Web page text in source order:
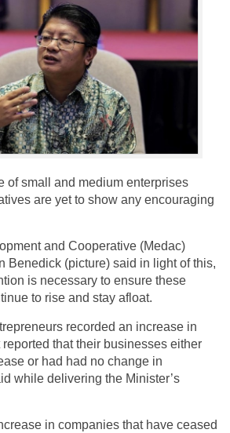
of small and medium enterprises
are yet to show any encouraging
and Cooperative (Medac)
Benedick (picture) said in light of this,
is necessary to ensure these
to rise and stay afloat.
recorded an increase in
that their businesses either
or had had no change in
while delivering the Minister’s
in companies that have ceased